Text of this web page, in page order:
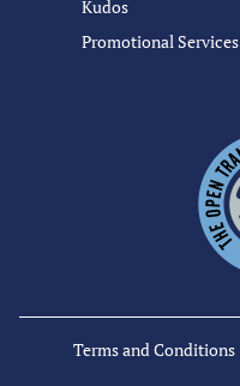
Kudos
Promotional Services
Terms and Conditions